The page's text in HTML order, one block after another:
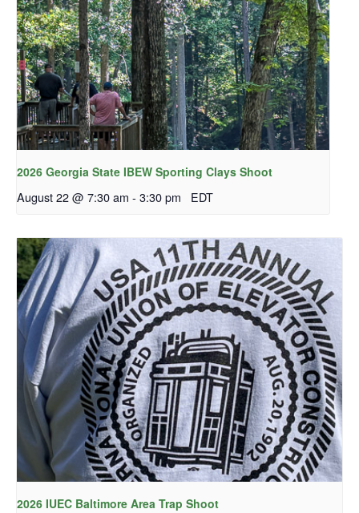
2026 Georgia State IBEW Sporting Clays Shoot
August 22 @ 7:30 am - 3:30 pm EDT
2026 IUEC Baltimore Area Trap Shoot